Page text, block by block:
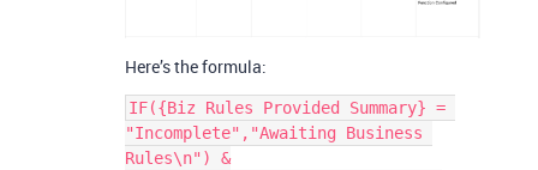
Here’s the formula:
IF({Biz Rules Provided Summary} =
"Incomplete","Awaiting Business
Rules\n") &